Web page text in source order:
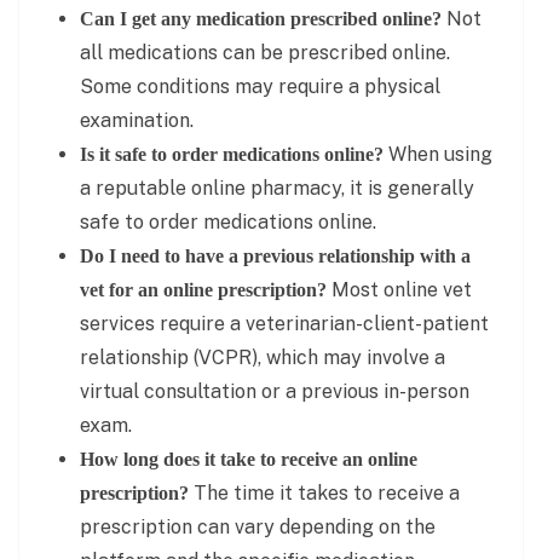
Can I get any medication prescribed online? Not
all medications can be prescribed online.
Some conditions may require a physical
examination.
Is it safe to order medications online? When using
a reputable online pharmacy, it is generally
safe to order medications online.
Do I need to have a previous relationship with a
vet for an online prescription? Most online vet
services require a veterinarian-client-patient
relationship (VCPR), which may involve a
virtual consultation or a previous in-person
exam.
How long does it take to receive an online
prescription? The time it takes to receive a
prescription can vary depending on the